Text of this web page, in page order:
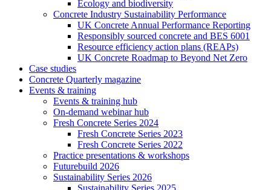
Ecology and biodiversity
Concrete Industry Sustainability Performance
UK Concrete Annual Performance Reporting
Responsibly sourced concrete and BES 6001
Resource efficiency action plans (REAPs)
UK Concrete Roadmap to Beyond Net Zero
Case studies
Concrete Quarterly magazine
Events & training
Events & training hub
On-demand webinar hub
Fresh Concrete Series 2024
Fresh Concrete Series 2023
Fresh Concrete Series 2022
Practice presentations & workshops
Futurebuild 2026
Sustainability Series 2026
Sustainability Series 2025